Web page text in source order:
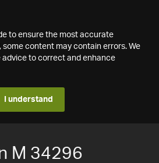
to ensure the most accurate
content may contain errors. We
to correct and enhance
I understand
M 34296